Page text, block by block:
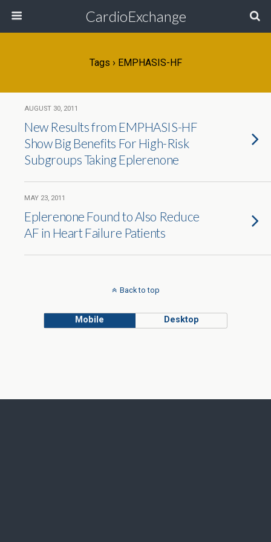
CardioExchange
Tags › EMPHASIS-HF
AUGUST 30, 2011
New Results from EMPHASIS-HF
Show Big Benefits For High-Risk
Subgroups Taking Eplerenone
MAY 23, 2011
Eplerenone Found to Also Reduce
AF in Heart Failure Patients
Back to top
Mobile Desktop